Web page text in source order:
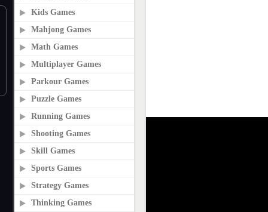
Kids Games
Mahjong Games
Math Games
Multiplayer Games
Parkour Games
Puzzle Games
Running Games
Shooting Games
Skill Games
Sports Games
Strategy Games
Thinking Games